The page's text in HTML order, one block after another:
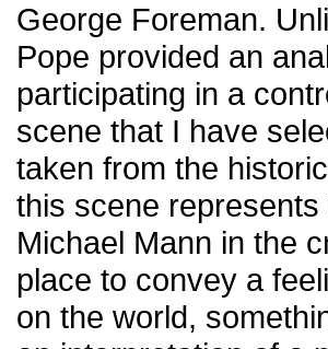
George Foreman.
Pope provided an
participating in a
scene that I have
taken from the
this scene
Michael Mann in the
place to convey a
on the world,